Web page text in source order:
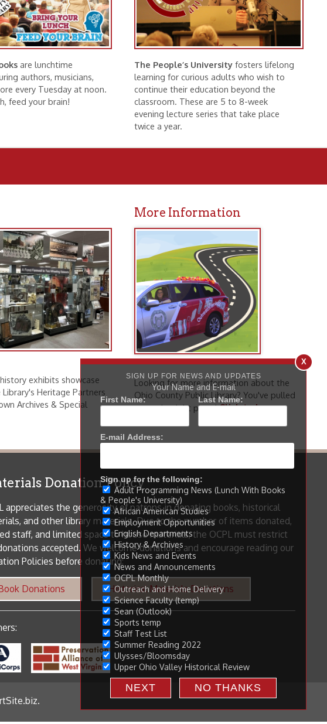
SIGN UP FOR NEWS AND UPDATES
Your Name and E-mail
First Name: Last Name:
E-mail Address:
Sign up for the following:
Adult Programming News (Lunch With Books
& People's University)
African American Studies
Employment Opportunities
English Departments
History & Archives
Kids News and Events
News and Announcements
OCPL Monthly
Outreach and Home Delivery
Science Faculty (temp)
Sean (Outlook)
Sports temp
Staff Test List
Summer Reading 2022
Ulysses/Bloomsday
Upper Ohio Valley Historical Review
NEXT NO THANKS
X
Partners
Special
More Information
Ohio County Public Library? You've pulled
up to the right place!
Click to learn
more.
Policy
the generosity of patrons in donating books, historical
library materials. Due to the number of items donated,
space to house materials, the OCPL must restrict
donating:
Historical Materials Donations